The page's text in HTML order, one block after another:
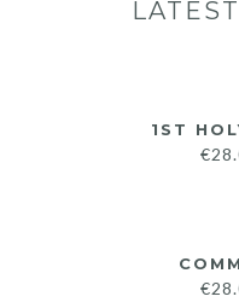
1ST
€
€